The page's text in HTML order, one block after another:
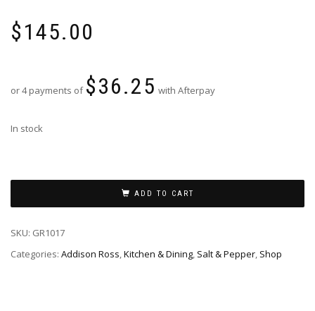
$145.00
or 4 payments of $36.25 with Afterpay
In stock
ADD TO CART
SKU: GR1017
Categories: Addison Ross,Kitchen & Dining, Salt & Pepper, Shop